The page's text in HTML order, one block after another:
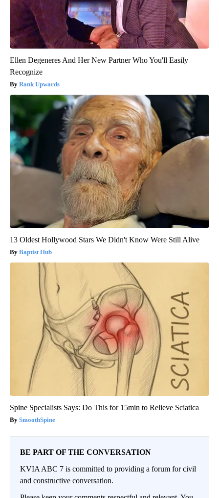
Ellen Degeneres And Her New Partner Who You'll Easily
Recognize
Rank Upwards
13 Oldest Hollywood Stars We Didn't Know Were Still Alive
Baptist Hub
Spine Specialists Says: Do This for 15min to Relieve Sciatica
SmoothSpine
BE PART OF THE CONVERSATION
KVIA ABC 7 is committed to providing a forum for civil
and constructive conversation.